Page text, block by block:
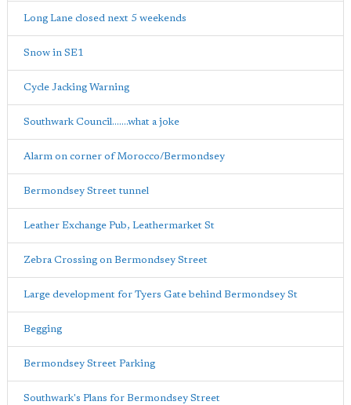
Long Lane closed next 5 weekends
Snow in SE1
Cycle Jacking Warning
Southwark Council.......what a joke
Alarm on corner of Morocco/Bermondsey
Bermondsey Street tunnel
Leather Exchange Pub, Leathermarket St
Zebra Crossing on Bermondsey Street
Large development for Tyers Gate behind Bermondsey St
Begging
Bermondsey Street Parking
Southwark's Plans for Bermondsey Street